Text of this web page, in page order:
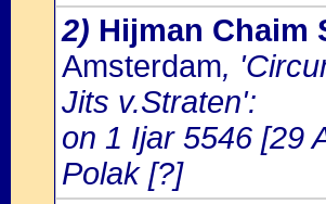
2) Hijman Chaim
Amsterdam,
Jits v.Straten':
on 1 Ijar 5546 [29
Polak [?]